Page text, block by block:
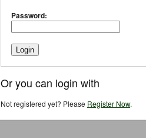
Password:
Or you can login with
Not registered yet? Please Register Now.